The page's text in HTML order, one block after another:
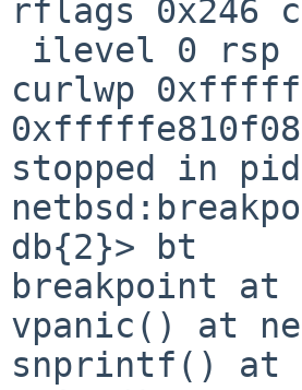
rflags 0x246
curlwp
stopped in
db{2}> bt
breakpoint at
vpanic() at
snprintf() at